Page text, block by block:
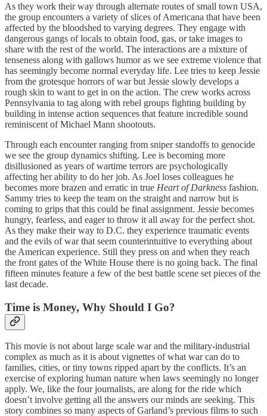
As they work their way through alternate routes of small town USA,
the group encounters a variety of slices of Americana that have been
affected by the bloodshed to varying degrees. They engage with
dangerous gangs of locals to obtain food, gas, or take images to
share with the rest of the world. The interactions are a mixture of
tenseness along with gallows humor as we see extreme violence that
has seemingly become normal everyday life. Lee tries to keep Jessie
from the grotesque horrors of war but Jessie slowly develops a
rough skin to want to get in on the action. The crew works across
Pennsylvania to tag along with rebel groups fighting building by
building in intense action sequences that feature incredible sound
reminiscent of Michael Mann shootouts.
Through each encounter ranging from sniper standoffs to genocide
we see the group dynamics shifting. Lee is becoming more
disillusioned as years of wartime terrors are psychologically
affecting her ability to do her job. As Joel loses colleagues he
becomes more brazen and erratic in true Heart of Darkness fashion.
Sammy tries to keep the team on the straight and narrow but is
coming to grips that this could be final assignment. Jessie becomes
hungry, fearless, and eager to throw it all away for the perfect shot.
As they make their way to D.C. they experience traumatic events
and the evils of war that seem counterintuitive to everything about
the American experience. Still they press on and when they reach
the front gates of the White House there is no going back. The final
fifteen minutes feature a few of the best battle scene set pieces of the
last decade.
Time is Money, Why Should I Go?
This movie is not about large scale war and the military-industrial
complex as much as it is about vignettes of what war can do to
families, cities, or tiny towns ripped apart by the conflicts. It’s an
exercise of exploring human nature when laws seemingly no longer
apply. We, like the four journalists, are along for the ride which
doesn’t involve getting all the answers our minds are seeking. This
story combines so many aspects of Garland’s previous films to such